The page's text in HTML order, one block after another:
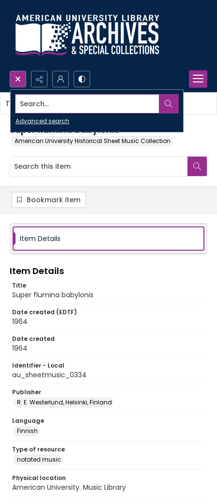
Search...
Advanced search
Super flumina babylonis
American University Historical Sheet Music Collection
This item contains no images.
Bookmark item
Item Details
Item Details
Title
Super flumina babylonis
Date created (EDTF)
1964
Date created
1964
Identifier - Local
au_sheetmusic_0334
Publisher
R. E. Westerlund, Helsinki, Finland
Language
Finnish
Type of resource
notated music
Physical location
American University. Music Library